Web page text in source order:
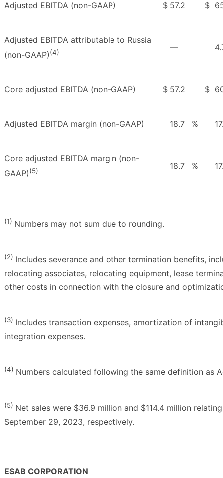
Adjusted EBITDA (non-GAAP) $ 57.2 $
Adjusted EBITDA attributable to Russia
(non-GAAP)(4) —
Core adjusted EBITDA (non-GAAP) $ 57.2 $
Adjusted EBITDA margin (non-GAAP) 18.7 %
Core adjusted EBITDA margin (non-
GAAP)(5) 18.7 %
(1) Numbers may not sum due to rounding.
(2) Includes severance and other termination benefits,
relocating associates, relocating equipment, lease
other costs in connection with the closure and
(3) Includes transaction expenses, amortization of
integration expenses.
(4) Numbers calculated following the same definition as
(5) Net sales were $36.9 million and $114.4 million
September 29, 2023, respectively.
ESAB CORPORATION